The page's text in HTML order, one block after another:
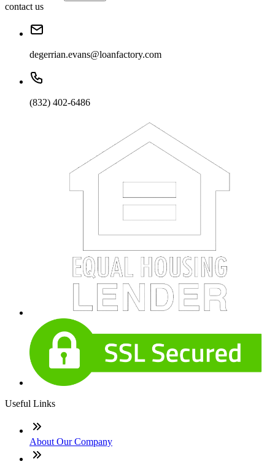
contact us
degerrian.evans@loanfactory.com
(832) 402-6486
Useful Links
About Our Company